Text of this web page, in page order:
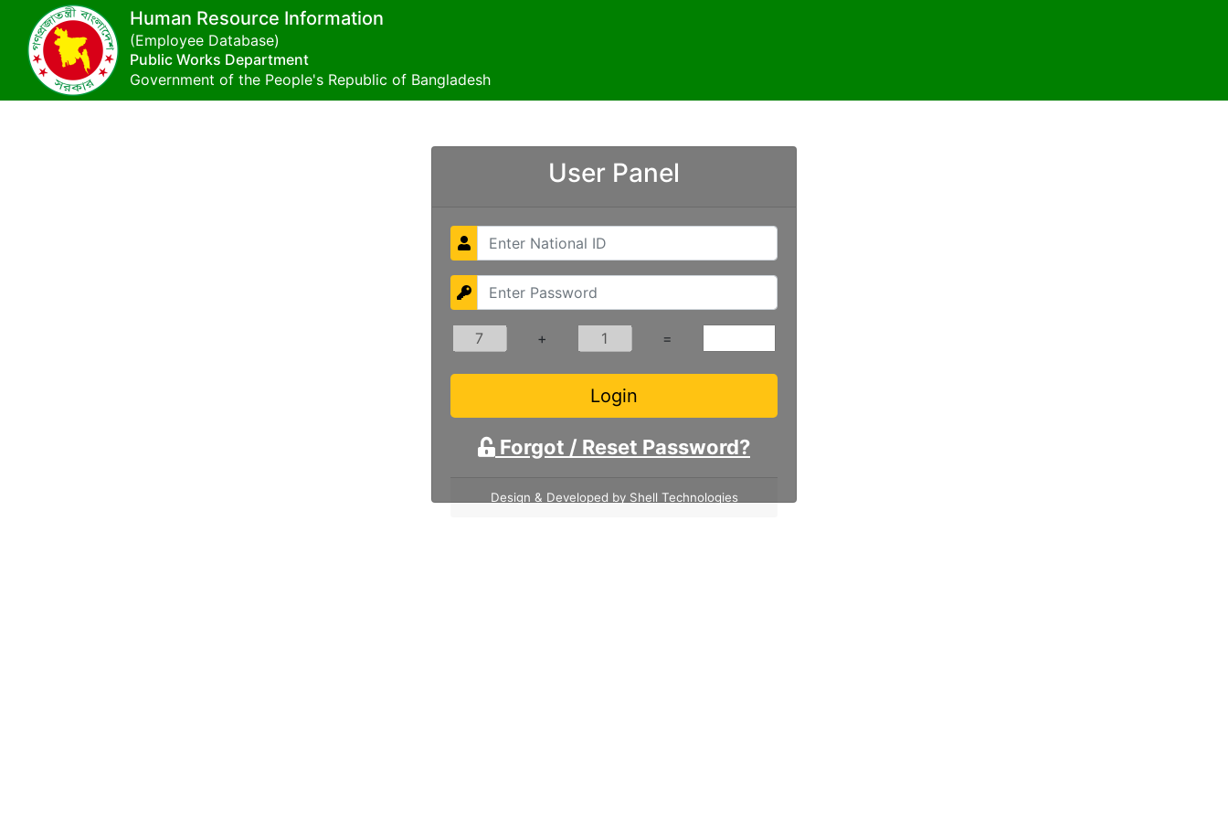
Human Resource Information
(Employee Database)
Public Works Department
Government of the People's Republic of Bangladesh
User Panel
+ =
Forgot / Reset Password?
Design & Developed by Shell Technologies